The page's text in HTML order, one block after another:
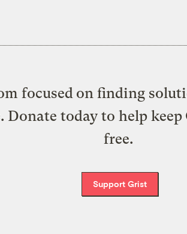
focused on finding
today to help keep
free.
Support Grist